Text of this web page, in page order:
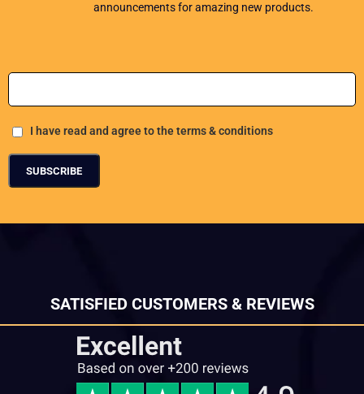
announcements for amazing new products.
Add Your Email address
I have read and agree to the terms & conditions
SATISFIED CUSTOMERS & REVIEWS